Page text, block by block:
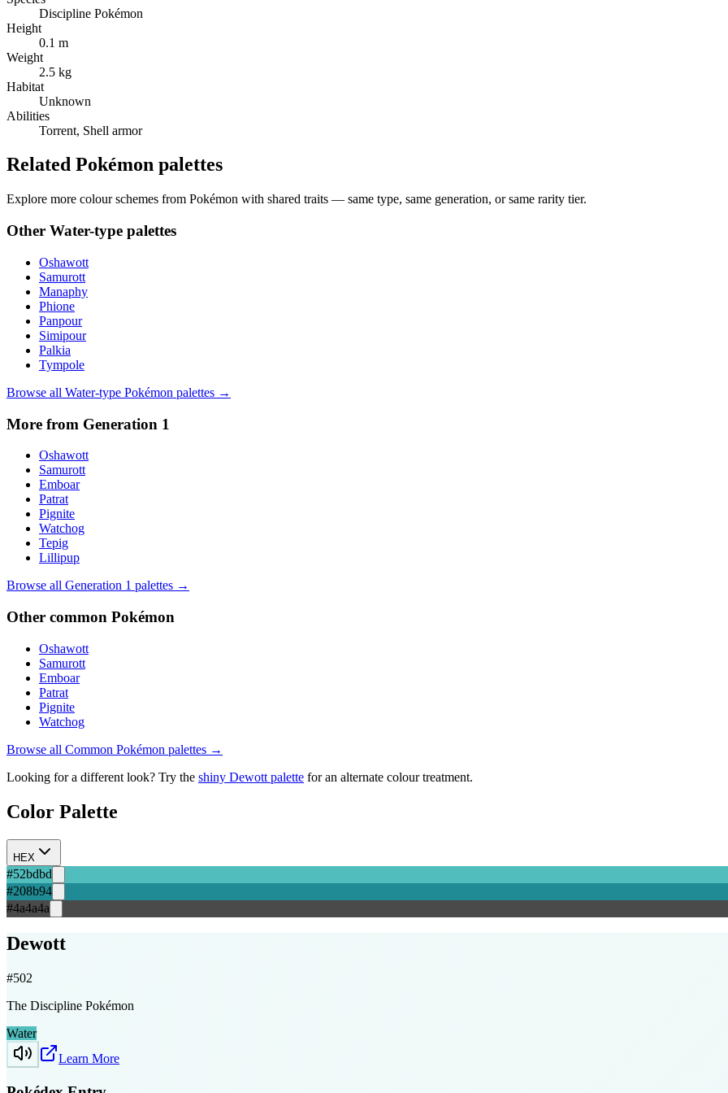
Discipline Pokémon
Height
0.1 m
Weight
2.5 kg
Habitat
Unknown
Abilities
Torrent, Shell armor
Related Pokémon palettes
Explore more colour schemes from Pokémon with shared traits — same type, same generation, or same rarity tier.
Other Water-type palettes
Oshawott
Samurott
Manaphy
Phione
Panpour
Simipour
Palkia
Tympole
Browse all Water-type Pokémon palettes →
More from Generation 1
Oshawott
Samurott
Emboar
Patrat
Pignite
Watchog
Tepig
Lillipup
Browse all Generation 1 palettes →
Other common Pokémon
Oshawott
Samurott
Emboar
Patrat
Pignite
Watchog
Browse all Common Pokémon palettes →
Looking for a different look? Try the shiny Dewott palette for an alternate colour treatment.
Color Palette
HEX
#52bdbd
#208b94
#4a4a4a
Dewott
#502
The Discipline Pokémon
Water
Learn More